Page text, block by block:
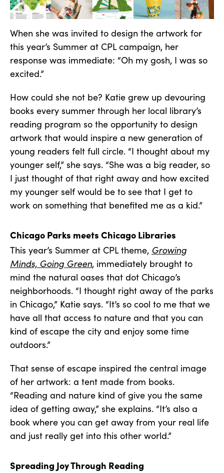
When she was invited to design the artwork for
this year’s Summer at CPL campaign, her
response was immediate: “Oh my gosh, I was so
excited.”
How could she not be? Katie grew up devouring
books every summer through her local library’s
reading program so the opportunity to design
artwork that would inspire a new generation of
young readers felt full circle. “I thought about my
younger self,” she says. “She was a big reader, so
I just thought of that right away and how excited
my younger self would be to see that I get to
work on something that benefited me as a kid.”
Chicago Parks meets Chicago Libraries
This year’s Summer at CPL theme, Growing
Minds, Going Green, immediately brought to
mind the natural oases that dot Chicago’s
neighborhoods. “I thought right away of the parks
in Chicago,” Katie says. “It’s so cool to me that we
have all that access to nature and that you can
kind of escape the city and enjoy some time
outdoors.”
That sense of escape inspired the central image
of her artwork: a tent made from books.
“Reading and nature kind of give you the same
idea of getting away,” she explains. “It’s also a
book where you can get away from your real life
and just really get into this other world.”
Spreading Joy Through Reading